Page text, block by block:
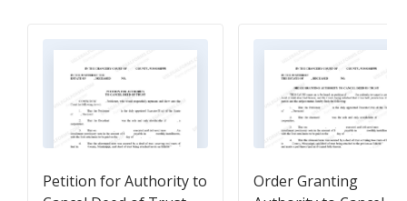
Petition for Authority to
Order Granting